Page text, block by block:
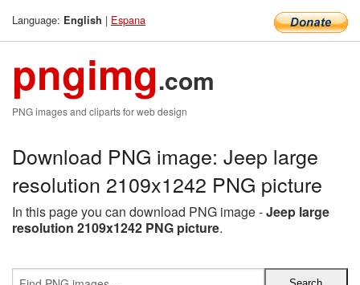
Language: English | Espana
pngimg.com
PNG images and cliparts for web design
Download PNG image: Jeep large
resolution 2109x1242 PNG picture
In this page you can download PNG image -Jeep large
resolution 2109x1242 PNG picture.